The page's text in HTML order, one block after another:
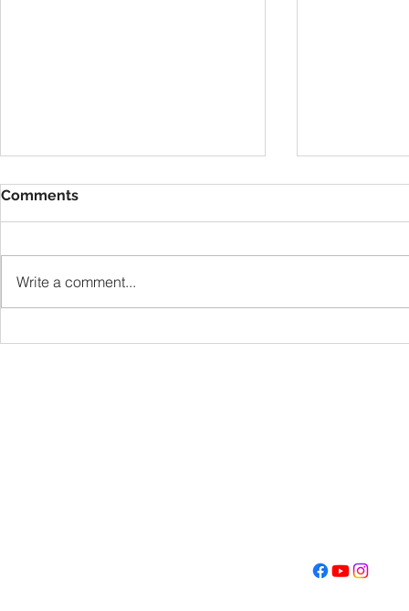
VBS
Get Fired
Comments
Write a comment...